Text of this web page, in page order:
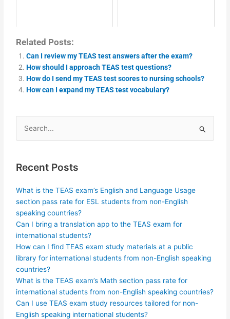
Related Posts:
Can I review my TEAS test answers after the exam?
How should I approach TEAS test questions?
How do I send my TEAS test scores to nursing schools?
How can I expand my TEAS test vocabulary?
Search
for:
Recent Posts
What is the TEAS exam’s English and Language Usage
section pass rate for ESL students from non-English
speaking countries?
Can I bring a translation app to the TEAS exam for
international students?
How can I find TEAS exam study materials at a public
library for international students from non-English speaking
countries?
What is the TEAS exam’s Math section pass rate for
international students from non-English speaking countries?
Can I use TEAS exam study resources tailored for non-
English speaking international students?